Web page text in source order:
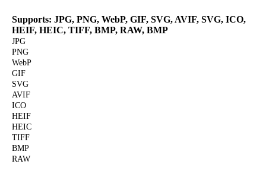
Supports: JPG, PNG, WebP, GIF, SVG, AVIF, SVG, ICO,
HEIF, HEIC, TIFF, BMP, RAW, BMP
JPG
PNG
WebP
GIF
SVG
AVIF
ICO
HEIF
HEIC
TIFF
BMP
RAW